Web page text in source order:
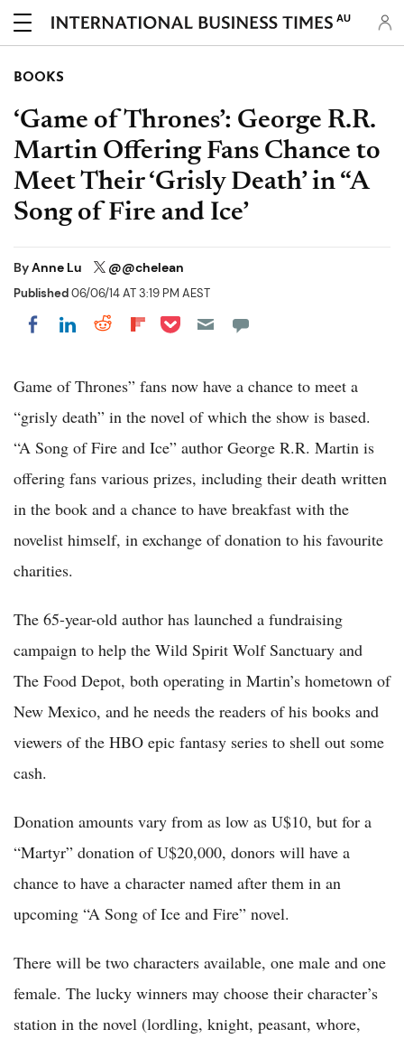
AU
BOOKS
‘Game of Thrones’: George R.R.
Martin Offering Fans Chance to
Meet Their ‘Grisly Death’ in “A
Song of Fire and Ice’
ByAnne Lu @@chelean
Published06/06/14 AT 3:19 PM AEST
Share on Facebook
Share on LinkedIn
Share on Reddit
Share on Flipboard
Share on Pocket
Game of Thrones” fans now have a chance to meet a
“grisly death” in the novel of which the show is based.
“A Song of Fire and Ice” author George R.R. Martin is
offering fans various prizes, including their death written
in the book and a chance to have breakfast with the
novelist himself, in exchange of donation to his favourite
charities.
The 65-year-old author has launched a fundraising
campaign to help the Wild Spirit Wolf Sanctuary and
The Food Depot, both operating in Martin’s hometown of
New Mexico, and he needs the readers of his books and
viewers of the HBO epic fantasy series to shell out some
cash.
Donation amounts vary from as low as U$10, but for a
“Martyr” donation of U$20,000, donors will have a
chance to have a character named after them in an
upcoming “A Song of Ice and Fire” novel.
There will be two characters available, one male and one
female. The lucky winners may choose their character’s
station in the novel (lordling, knight, peasant, whore,